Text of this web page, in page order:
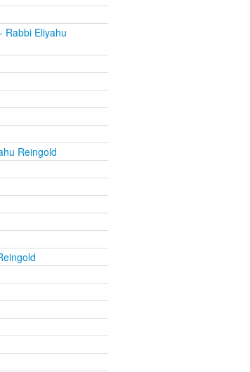
- Rabbi Eliyahu
Reingold